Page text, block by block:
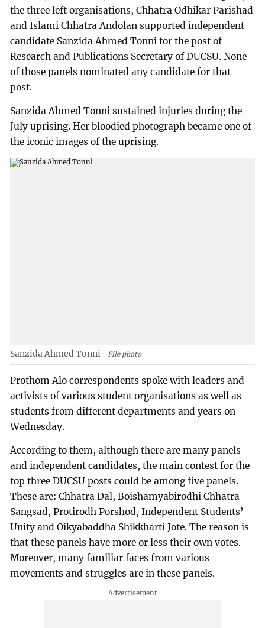
the three left organisations, Chhatra Odhikar Parishad
and Islami Chhatra Andolan supported independent
candidate Sanzida Ahmed Tonni for the post of
Research and Publications Secretary of DUCSU. None
of those panels nominated any candidate for that
post.
Sanzida Ahmed Tonni sustained injuries during the
July uprising. Her bloodied photograph became one of
the iconic images of the uprising.
Sanzida Ahmed Tonni File photo
Prothom Alo correspondents spoke with leaders and
activists of various student organisations as well as
students from different departments and years on
Wednesday.
According to them, although there are many panels
and independent candidates, the main contest for the
top three DUCSU posts could be among five panels.
These are: Chhatra Dal, Boishamyabirodhi Chhatra
Sangsad, Protirodh Porshod, Independent Students’
Unity and Oikyabaddha Shikkharti Jote. The reason is
that these panels have more or less their own votes.
Moreover, many familiar faces from various
movements and struggles are in these panels.